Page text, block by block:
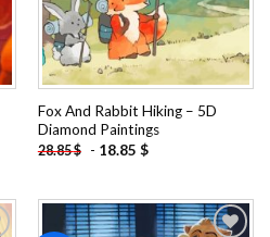
Fox And Rabbit Hiking – 5D
Diamond Paintings
28.85$ - 18.85 $